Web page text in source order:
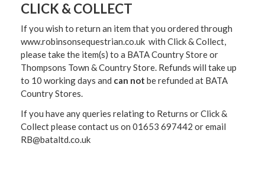
CLICK & COLLECT
If you wish to return an item that you ordered through
www.robinsonsequestrian.co.uk with Click & Collect,
please take the item(s) to a BATA Country Store or
Thompsons Town & Country Store. Refunds will take up
to 10 working days and can not be refunded at BATA
Country Stores.
If you have any queries relating to Returns or Click &
Collect please contact us on 01653 697442 or email
RB@bataltd.co.uk